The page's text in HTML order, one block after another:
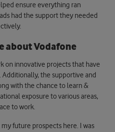
ensure everything ran
had the support they needed
about Vodafone
on innovative projects that have
the supportive and
with the chance to learn &
exposure to various areas,
to work.
future prospects here. I was